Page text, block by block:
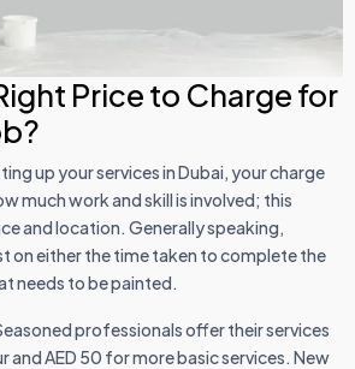
Price to Charge for
up your services in Dubai, your charge
much work and skill is involved; this
and location. Generally speaking,
on either the time taken to complete the
needs to be painted.
professionals offer their services
and AED 50 for more basic services. New